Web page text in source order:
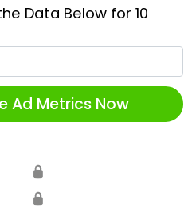
Data Below for 10
Ad Metrics Now
🔒
🔒